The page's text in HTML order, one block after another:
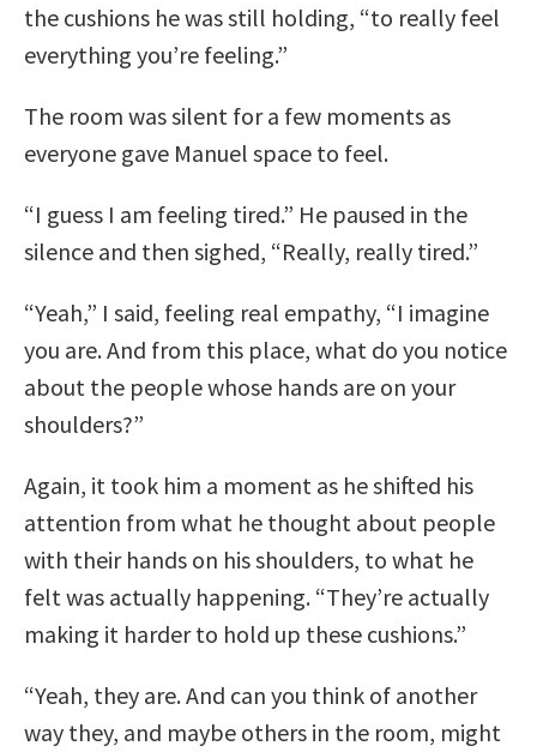
the cushions he was still holding, “to really feel
everything you’re feeling.”
The room was silent for a few moments as
everyone gave Manuel space to feel.
“I guess I am feeling tired.” He paused in the
silence and then sighed, “Really, really tired.”
“Yeah,” I said, feeling real empathy, “I imagine
you are. And from this place, what do you notice
about the people whose hands are on your
shoulders?”
Again, it took him a moment as he shifted his
attention from what he thought about people
with their hands on his shoulders, to what he
felt was actually happening. “They’re actually
making it harder to hold up these cushions.”
“Yeah, they are. And can you think of another
way they, and maybe others in the room, might